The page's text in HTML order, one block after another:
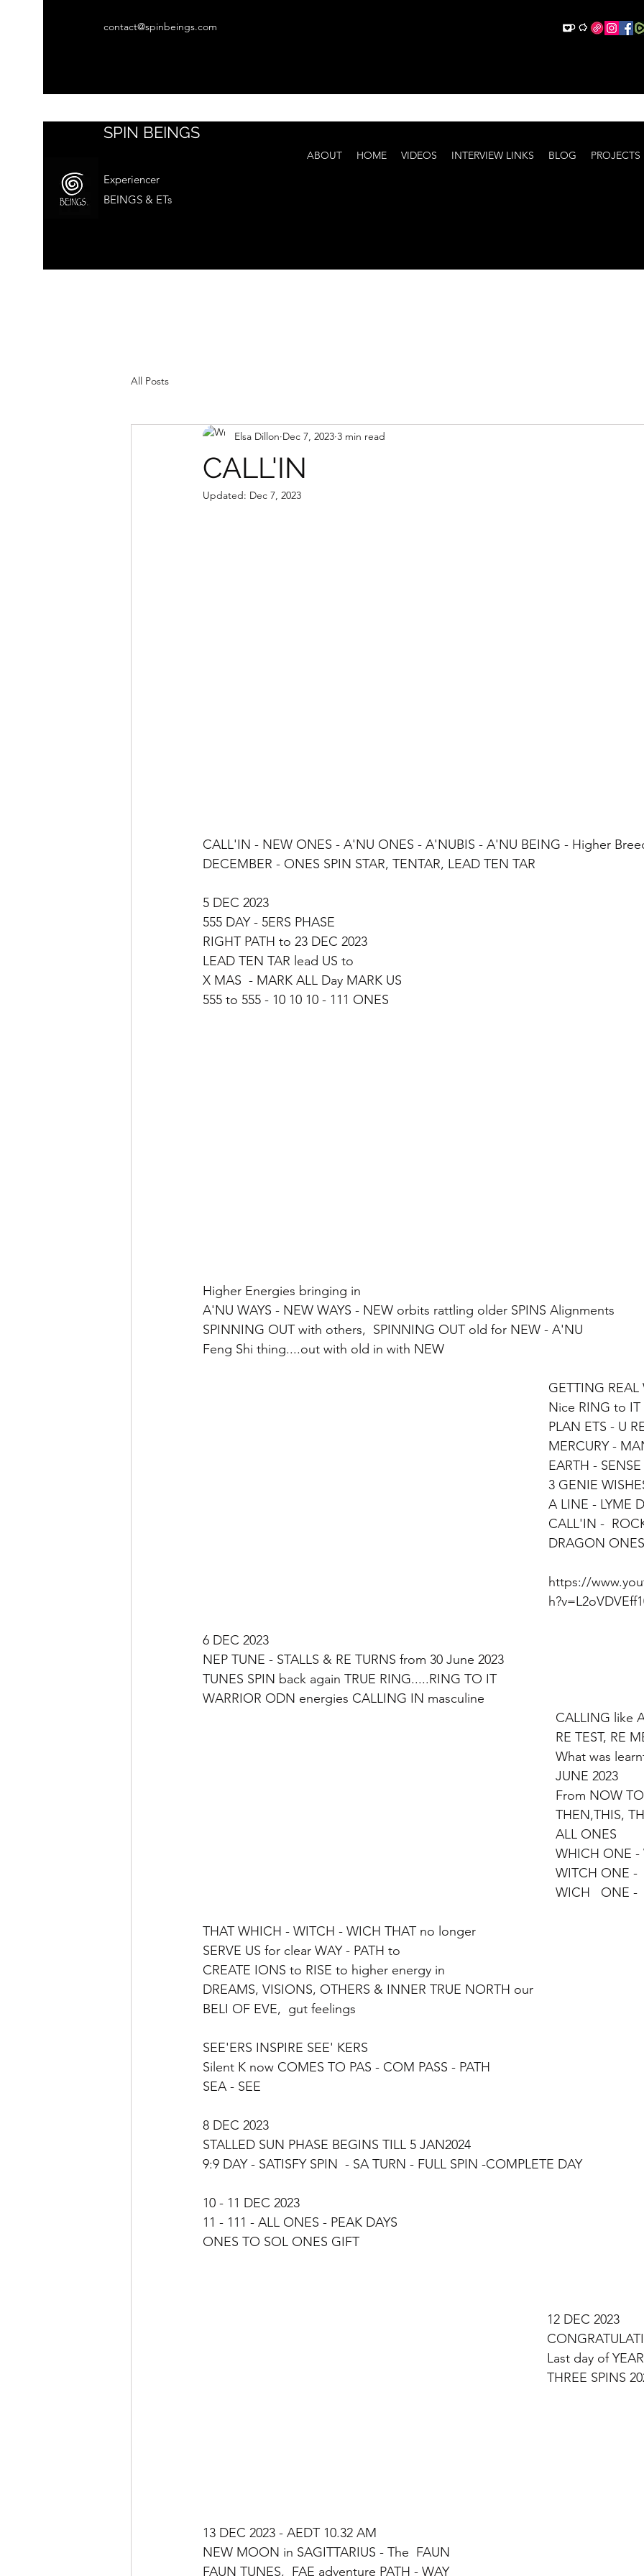
contact@spinbeings.com
SPIN BEINGS
Experiencer
BEINGS & ETs
ABOUT HOME VIDEOS INTERVIEW LINKS BLOG PROJECTS
All Posts
CALL'IN
Elsa Dillon Dec 7, 2023 3 min read
Updated: Dec 7, 2023
CALL'IN - NEW ONES - A'NU ONES - A'NUBIS - A'NU BEING - Higher
DECEMBER - ONES SPIN STAR, TENTAR, LEAD TEN TAR
5 DEC 2023
555 DAY - 5ERS PHASE
RIGHT PATH to 23 DEC 2023
LEAD TEN TAR lead US to
X MAS  - MARK ALL Day MARK US
555 to 555 - 10 10 10 - 111 ONES
Higher Energies bringing in
A'NU WAYS - NEW WAYS - NEW orbits rattling older SPINS Alignments
SPINNING OUT with others,  SPINNING OUT old for NEW - A'NU
Feng Shi thing....out with old in with NEW
GETTING
Nice RING to IT
PLAN ETS - U
MERCURY -
EARTH -
3 GENIE
A LINE - LYME
CALL'IN -
DRAGON ONES
https://
6 DEC 2023
NEP TUNE - STALLS & RE TURNS from 30 June 2023
TUNES SPIN back again TRUE RING.....RING TO IT
WARRIOR ODN energies CALLING IN masculine
CALLING like
RE TEST, RE
What was
JUNE 2023
From NOW
THEN,THIS,
ALL ONES
WHICH ONE -
WITCH ONE -
WICH   ONE -
THAT WHICH - WITCH - WICH THAT no longer
SERVE US for clear WAY - PATH to
CREATE IONS to RISE to higher energy in
DREAMS, VISIONS, OTHERS & INNER TRUE NORTH our
BELI OF EVE,  gut feelings
SEE'ERS INSPIRE SEE' KERS
Silent K now COMES TO PAS - COM PASS - PATH
SEA - SEE
8 DEC 2023
STALLED SUN PHASE BEGINS TILL 5 JAN2024
9:9 DAY - SATISFY SPIN  - SA TURN - FULL SPIN -COMPLETE DAY
10 - 11 DEC 2023
11 - 111 - ALL ONES - PEAK DAYS
ONES TO SOL ONES GIFT
12 DEC 2023
Last day of
THREE SPINS
13 DEC 2023 - AEDT 10.32 AM
NEW MOON in SAGITTARIUS - The  FAUN
FAUN TUNES,  FAE adventure PATH - WAY